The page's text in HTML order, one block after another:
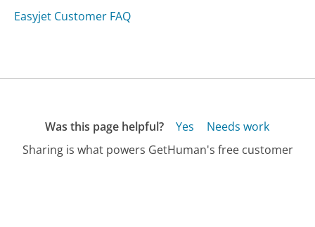
Easyjet Customer FAQ
Was this page helpful? Yes
Needs work
Sharing is what powers GetHuman's free customer